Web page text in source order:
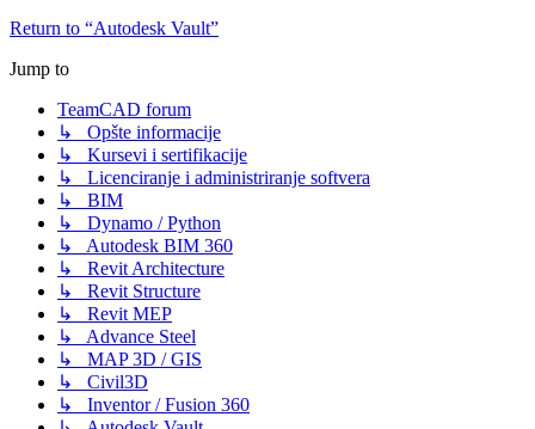
Return to “Autodesk Vault”
Jump to
TeamCAD forum
↳ Opšte informacije
↳ Kursevi i sertifikacije
↳ Licenciranje i administriranje softvera
↳ BIM
↳ Dynamo / Python
↳ Autodesk BIM 360
↳ Revit Architecture
↳ Revit Structure
↳ Revit MEP
↳ Advance Steel
↳ MAP 3D / GIS
↳ Civil3D
↳ Inventor / Fusion 360